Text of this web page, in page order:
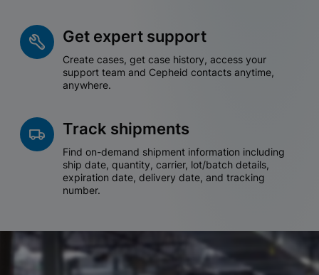
Get expert support
Create cases, get case history, access your
support team and Cepheid contacts anytime,
anywhere.
Track shipments
Find on-demand shipment information including
ship date, quantity, carrier, lot/batch details,
expiration date, delivery date, and tracking
number.